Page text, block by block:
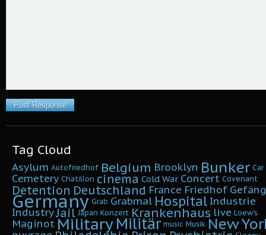
Tag Cloud
Asylum Autofriedhof Belgium Brooklyn Bunker Car
Cemetery Chatillon cinema Cold War Concert Covenant
Detention Deutschland France Friedhof
Germany Grab Grabmal Hospital Industrie
IndustryJail Japan Konzert Krankenhaus live Loew's
Maginot MilitaryMilitär music Musik New